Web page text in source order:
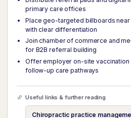
primary care offices
Place geo-targeted billboards
with clear differentiation
Join chamber of commerce and
for B2B referral building
Offer employer on-site vaccination
follow-up care pathways
Useful links & further reading
Chiropractic practice